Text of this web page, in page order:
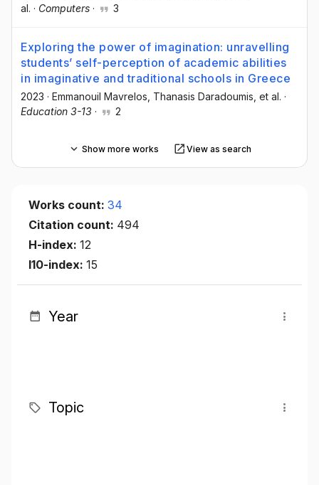
al. · Computers · 3
Exploring the power of imagination: unravelling
students’ self-perception of academic abilities
in imaginative and traditional schools in Greece
2023 · Emmanouil Mavrelos , Thanasis Daradoumis , et al. ·
Education 3-13 · 2
Show more works View as search
Works count: 34
Citation count: 494
H-index: 12
I10-index: 15
Year
Topic